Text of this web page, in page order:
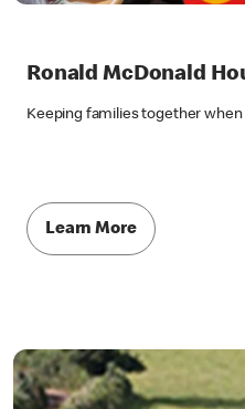
Ronald McDonald
Keeping families
Learn More